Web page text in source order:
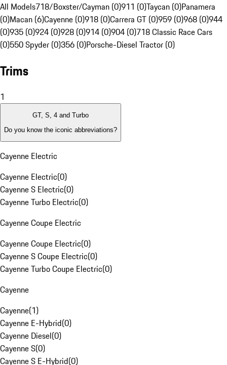
All Models718/Boxster/Cayman (0)911 (0)Taycan (0)Panamera
(0)Macan (6)Cayenne (0)918 (0)Carrera GT (0)959 (0)968 (0)944
(0)935 (0)924 (0)928 (0)914 (0)904 (0)718 Classic Race Cars
(0)550 Spyder (0)356 (0)Porsche-Diesel Tractor (0)
Trims
1
GT, S, 4 and Turbo
Do you know the iconic abbreviations?
Cayenne Electric
Cayenne Electric(0)
Cayenne S Electric(0)
Cayenne Turbo Electric(0)
Cayenne Coupe Electric
Cayenne Coupe Electric(0)
Cayenne S Coupe Electric(0)
Cayenne Turbo Coupe Electric(0)
Cayenne
Cayenne(1)
Cayenne E-Hybrid(0)
Cayenne Diesel(0)
Cayenne S(0)
Cayenne S E-Hybrid(0)